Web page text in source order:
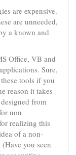
are expensive.
are unneeded,
a known and
Office, VB and
Sure,
tools if you
reason it takes
from
non
realizing this
of a non-
you seen